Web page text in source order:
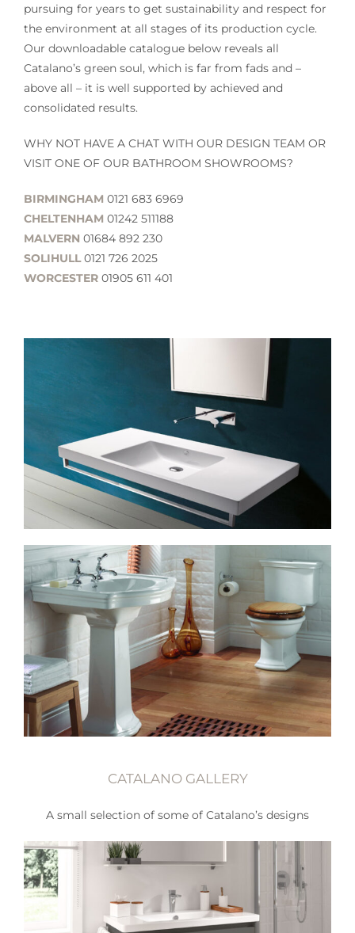
pursuing for years to get sustainability and respect for
the environment at all stages of its production cycle.
Our downloadable catalogue below reveals all
Catalano’s green soul, which is far from fads and –
above all – it is well supported by achieved and
consolidated results.
WHY NOT HAVE A CHAT WITH OUR DESIGN TEAM OR
VISIT ONE OF OUR BATHROOM SHOWROOMS?
BIRMINGHAM 0121 683 6969
CHELTENHAM 01242 511188
MALVERN 01684 892 230
SOLIHULL0121 726 2025
WORCESTER01905 611 401
CATALANO GALLERY
A small selection of some of Catalano’s designs